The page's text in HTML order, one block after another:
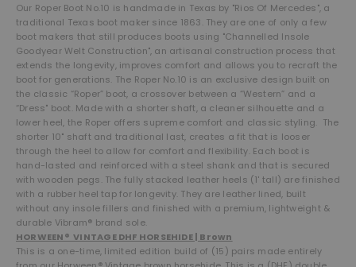
Our Roper Boot No.10 is handmade in Texas by "Rios Of Mercedes", a
traditional Texas boot maker since 1863. They are one of only a few
boot makers that still produces boots using "Channelled Insole
Goodyear Welt Construction", an artisanal construction process that
extends the longevity, improves comfort and allows you to recraft the
boot for generations. The Roper No.10 is an exclusive design built on
the classic “Roper” boot, a crossover between a “Western” and a
“Dress" boot. Made with a shorter shaft, a cleaner silhouette and a
lower heel, the Roper offers supreme comfort and classic styling. The
shorter 10" shaft and traditional last, creates a fit that is looser
through the heel to allow for comfort and flexibility. Each boot is
hand-lasted and reinforced with a steel shank and that is secured
with wooden pegs. The fully stacked leather heels (1' tall) are finished
with a rubber heel tap for longevity. They are leather lined, built
without any insole fillers and finished with a premium, lightweight &
durable Vibram® brand sole.
HORWEEN® VINTAGE DHF HORSEHIDE | Brown
This is a one-time, limited edition build of (15) pairs made entirely